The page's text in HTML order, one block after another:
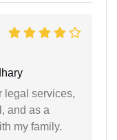
legal services,
and as a
my family.